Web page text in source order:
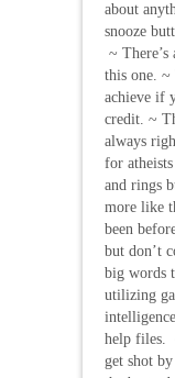
about
snooze
~
this one. ~
achieve if
credit. ~
always
for
and rings
more like
been
but don’t
big words
utilizing
help files.
get shot